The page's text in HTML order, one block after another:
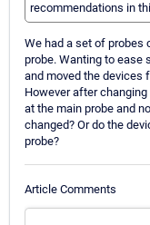
recommendations in
We had a set of probes
probe. Wanting to ease
and moved the devices
However after
at the main probe and
changed? Or do the
probe?
Article Comments